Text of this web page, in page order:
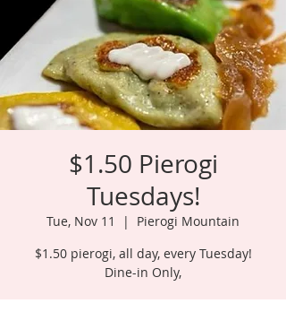
$1.50 Pierogi
Tuesdays!
Tue, Nov 11
  |
Pierogi Mountain
$1.50 pierogi, all day, every Tuesday!
Dine-in Only,